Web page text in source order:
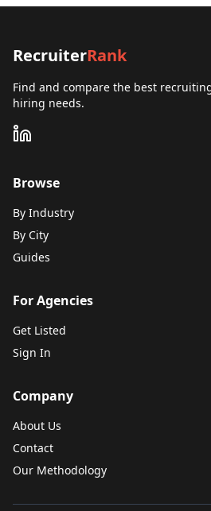
RecruiterRank
Find and compare the best
hiring needs.
Browse
By Industry
By City
Guides
For Agencies
Get Listed
Sign In
Company
About Us
Contact
Our Methodology